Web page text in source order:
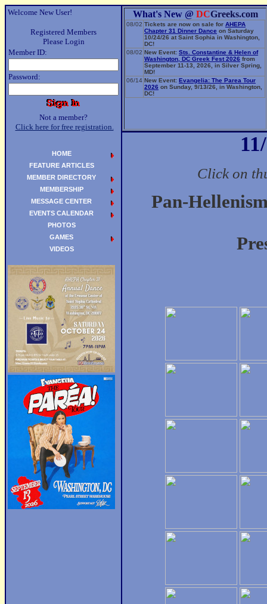
Welcome New User!
Registered Members
Please Login
Member ID:
Password:
Not a member?
Click here for free registration.
What's New @ DCGreeks.com
08/02 Tickets are now on sale for AHEPA
Chapter 31 Dinner Dance on Saturday
10/24/26 at Saint Sophia in Washington,
DC!
08/02 New Event: Sts. Constantine & Helen of
Washington, DC Greek Fest 2026 from
September 11-13, 2026, in Silver Spring,
MD!
06/14 New Event: Evangelia: The Parea Tour
2026 on Sunday, 9/13/26, in Washington,
DC!
Click on
Pan-
HOME
FEATURE ARTICLES
MEMBER DIRECTORY
MEMBERSHIP
MESSAGE CENTER
EVENTS CALENDAR
PHOTOS
GAMES
VIDEOS